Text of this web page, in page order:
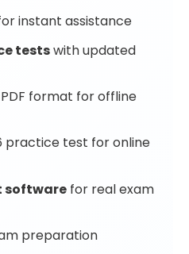
instant assistance
testswith updated
format for offline
practice test for online
software for real exam
preparation